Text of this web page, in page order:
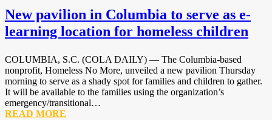
New pavilion in Columbia to serve as e-
learning location for homeless children
COLUMBIA, S.C. (COLA DAILY) — The Columbia-based
nonprofit, Homeless No More, unveiled a new pavilion Thursday
morning to serve as a shady spot for families and children to gather.
It will be available to the families using the organization’s
emergency/transitional…
READ MORE